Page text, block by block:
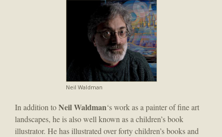
Neil Waldman
In addition toNeil Waldman‘s work as a painter of fine art
landscapes, he is also well known as a children’s book
illustrator. He has illustrated over forty children’s books and